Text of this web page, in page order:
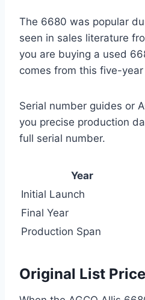
The 6680 was popular
seen in sales literature
you are buying a used
comes from this five-
Serial number guides or
you precise production
full serial number.
Year
Initial Launch
Final Year
Production Span
Original List